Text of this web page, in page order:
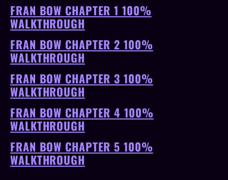
FRAN BOW CHAPTER 1 100%
WALKTHROUGH
FRAN BOW CHAPTER 2 100%
WALKTHROUGH
FRAN BOW CHAPTER 3 100%
WALKTHROUGH
FRAN BOW CHAPTER 4 100%
WALKTHROUGH
FRAN BOW CHAPTER 5 100%
WALKTHROUGH